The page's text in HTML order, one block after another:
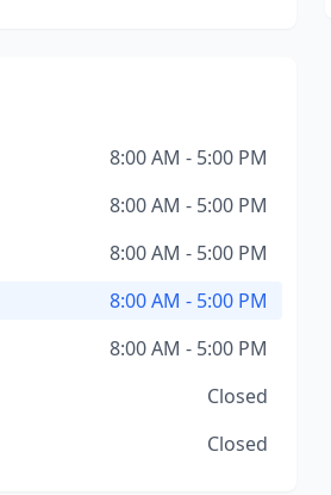
8:00 AM - 5:00 PM
8:00 AM - 5:00 PM
8:00 AM - 5:00 PM
8:00 AM - 5:00 PM
8:00 AM - 5:00 PM
Closed
Closed